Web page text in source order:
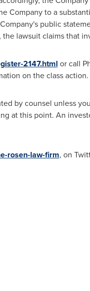
Company to a
public
lawsuit claims that
2147.html or call
on the class action.
by counsel unless
at this point. An
rosen-law-firm, on